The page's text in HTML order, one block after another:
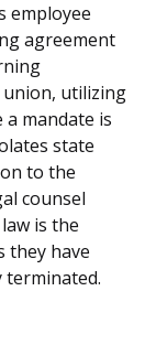
employee
agreement
union, utilizing
mandate is
state
to the
counsel
is the
they have
terminated.